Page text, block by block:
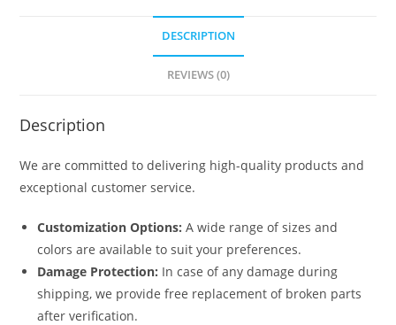
DESCRIPTION
REVIEWS (0)
Description
We are committed to delivering high-quality products and
exceptional customer service.
Customization Options: A wide range of sizes and
colors are available to suit your preferences.
Damage Protection: In case of any damage during
shipping, we provide free replacement of broken parts
after verification.